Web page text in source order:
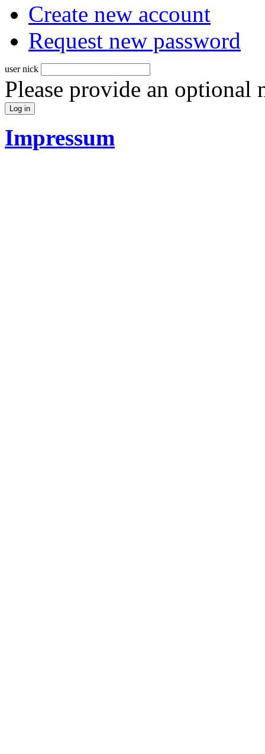
Create new account
Request new password
user nick
Please provide an optional
Impressum